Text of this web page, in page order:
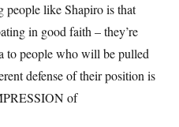
people like Shapiro is that
in good faith – they’re
to people who will be pulled
defense of their position is
of